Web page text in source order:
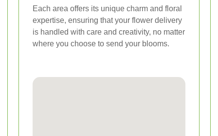
Each area offers its unique charm and floral
expertise, ensuring that your flower delivery
is handled with care and creativity, no matter
where you choose to send your blooms.